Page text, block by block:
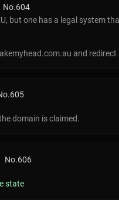
No.604
but one has a legal system
and
605
domain is claimed.
No.606
state